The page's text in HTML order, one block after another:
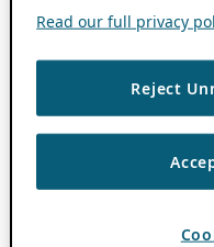
Read our full privacy
Reject